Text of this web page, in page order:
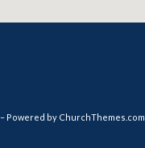
Powered by ChurchThemes.com